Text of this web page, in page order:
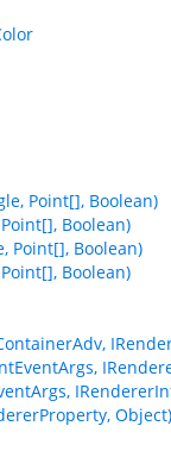
Point[], Boolean)
Boolean)
Point[], Boolean)
Boolean)
Object)